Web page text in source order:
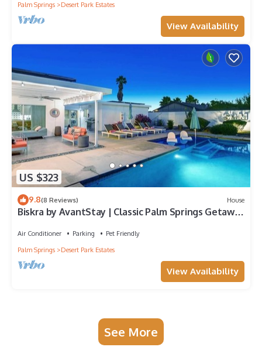
Palm Springs
Desert Park Estates
View Availability
US $323
9.8(8 Reviews) House
Biskra by AvantStay | Classic Palm Springs Getaway
Air Conditioner Parking
Pet Friendly
Palm Springs
Desert Park Estates
View Availability
See More